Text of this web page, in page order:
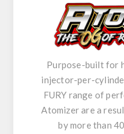
Purpose-built for
injector-per-
FURY range of
Atomizer are a
by more than